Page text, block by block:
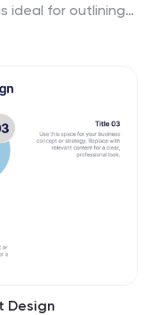
ideal for outlining
in PowerPoint,
Design